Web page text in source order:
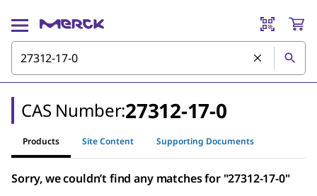
CAS Number:27312-17-0
Products Site Content Supporting Documents
Sorry, we couldn’t find any matches for "27312-17-0"